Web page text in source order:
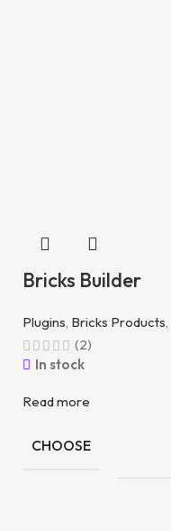
Bricks Builder
Plugins, Bricks Products,
(2)
In stock
Read more
CHOOSE